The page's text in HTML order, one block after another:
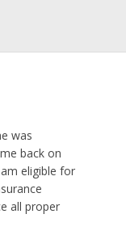
was
back on
eligible for
all proper